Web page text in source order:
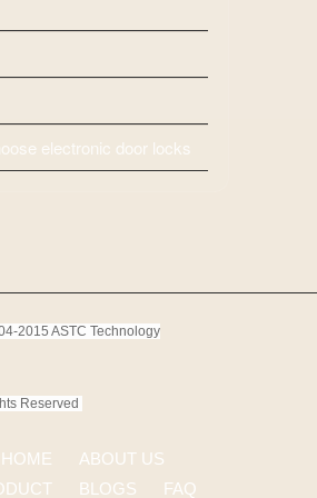
electronic door locks
2015 ASTC Technology
Reserved
HOME
ABOUT US
BLOGS FAQ